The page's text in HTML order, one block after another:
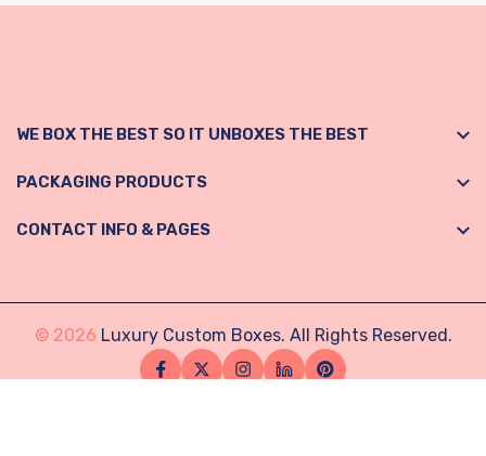
WE BOX THE BEST SO IT UNBOXES THE BEST
PACKAGING PRODUCTS
CONTACT INFO & PAGES
© 2026 Luxury Custom Boxes. All Rights Reserved.
FacebookTwitter Instagram
LinkedinPinterest